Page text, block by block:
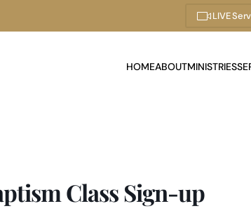
LIVE
HOMEABOUTMINISTRIES
Class Sign-up